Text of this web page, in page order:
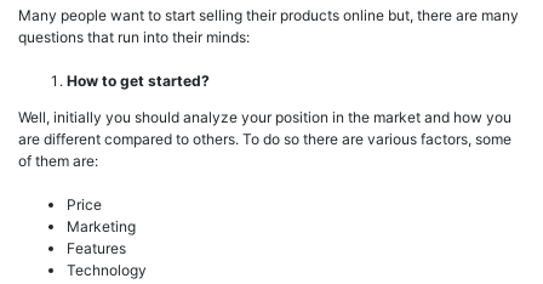
Many people want to start selling their products online but, there are many
questions that run into their minds:
How to get started?
Well, initially you should analyze your position in the market and how you
are different compared to others. To do so there are various factors, some
of them are:
Price
Marketing
Features
Technology